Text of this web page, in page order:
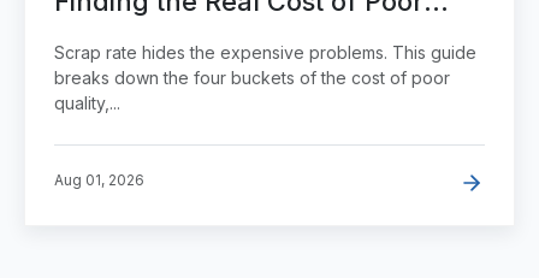
Quality
Scrap rate hides the expensive problems. This guide
breaks down the four buckets of the cost of poor
quality,...
Aug 01, 2026